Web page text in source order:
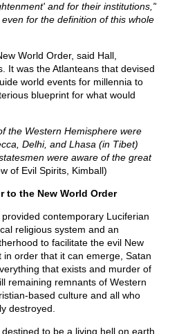
and for their institutions,"
for the definition of this whole
World Order, said Hall,
It was the Atlanteans that devised
world events for millennia to
blueprint for what would
the Western Hemisphere were
Delhi, and Lhasa (in Tibet)
were aware of the great
of Evil Spirits, Kimball)
to the New World Order
contemporary Luciferian
religious system and an
to facilitate the evil New
order that it can emerge, Satan
that exists and murder of
remaining remnants of Western
based culture and all who
destroyed.
to be a living hell on earth